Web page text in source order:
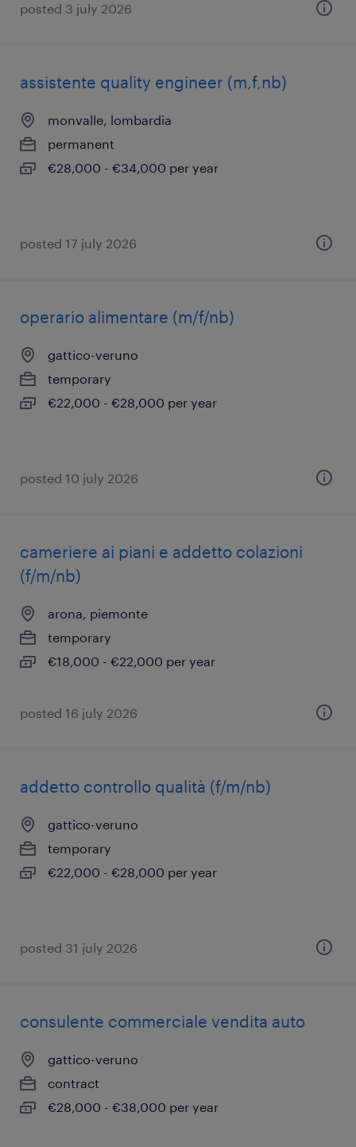
posted 3 july 2026
assistente quality engineer (m,f,nb)
monvalle, lombardia
permanent
€28,000 - €34,000 per year
posted 17 july 2026
operario alimentare (m/f/nb)
gattico-veruno
temporary
€22,000 - €28,000 per year
posted 10 july 2026
cameriere ai piani e addetto colazioni
(f/m/nb)
arona, piemonte
temporary
€18,000 - €22,000 per year
posted 16 july 2026
addetto controllo qualità (f/m/nb)
gattico-veruno
temporary
€22,000 - €28,000 per year
posted 31 july 2026
consulente commerciale vendita auto
gattico-veruno
contract
€28,000 - €38,000 per year